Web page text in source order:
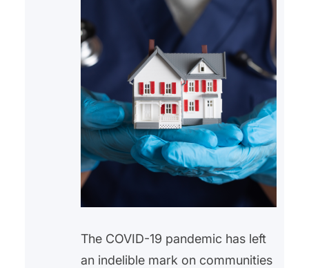
The COVID-19 pandemic has left
an indelible mark on communities